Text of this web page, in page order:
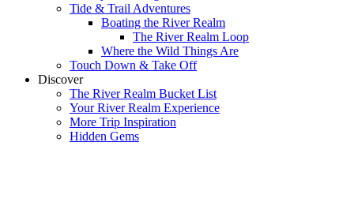
Tide & Trail Adventures
Boating the River Realm
The River Realm Loop
Where the Wild Things Are
Touch Down & Take Off
Discover
The River Realm Bucket List
Your River Realm Experience
More Trip Inspiration
Hidden Gems